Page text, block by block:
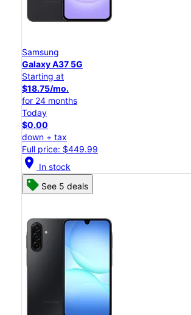
Samsung
Galaxy A37 5G
Starting at
$18.75/mo.
for 24 months
Today
$0.00
down + tax
Full price: $449.99
location_on In stock
See 5 deals